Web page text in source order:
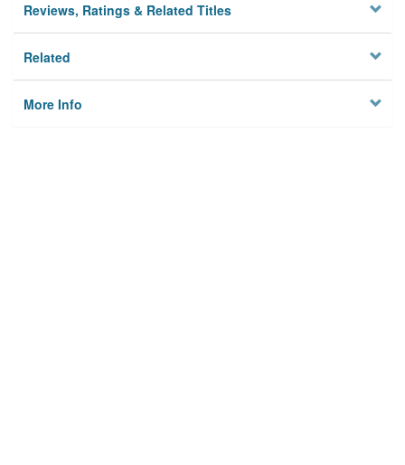
Reviews, Ratings & Related Titles
Related
More Info